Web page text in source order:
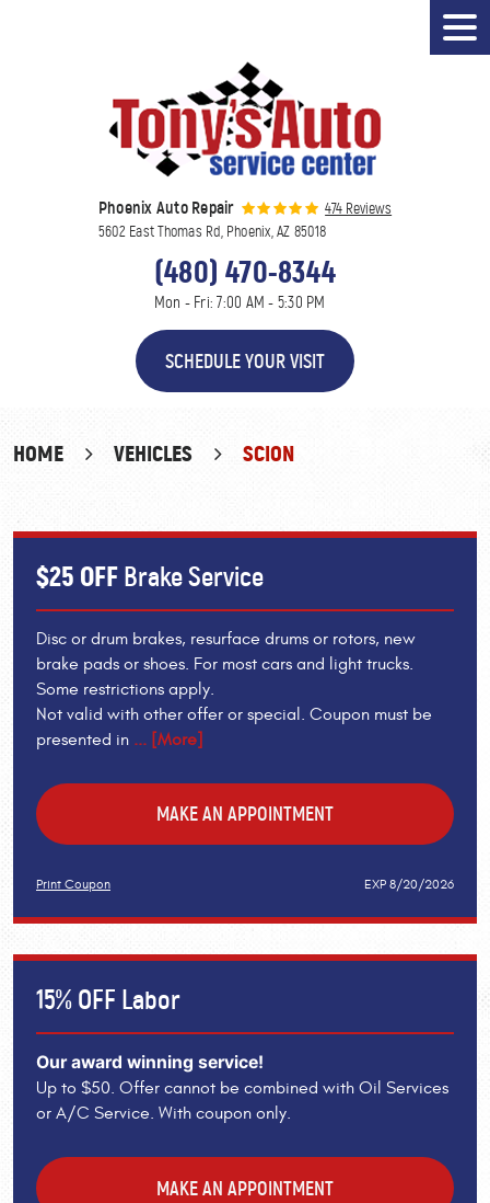
Phoenix Auto Repair
474 Reviews
5602 East Thomas Rd, Phoenix, AZ 85018
(480) 470-8344
Mon - Fri: 7:00 AM - 5:30 PM
SCHEDULE YOUR VISIT
HOME VEHICLES SCION
$25 OFFBrake Service
Disc or drum brakes, resurface drums or rotors, new
brake pads or shoes. For most cars and light trucks.
Some restrictions apply.
Not valid with other offer or special. Coupon must be
presented in ... [More]
MAKE AN APPOINTMENT
Print Coupon EXP 8/20/2026
15% OFF Labor
Our award winning service!
Up to $50. Offer cannot be combined with Oil Services
or A/C Service. With coupon only.
MAKE AN APPOINTMENT